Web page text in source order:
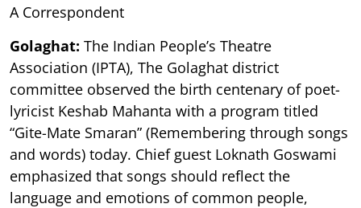
A Correspondent
Golaghat: The Indian People’s Theatre
Association (IPTA), The Golaghat district
committee observed the birth centenary of poet-
lyricist Keshab Mahanta with a program titled
“Gite-Mate Smaran” (Remembering through songs
and words) today. Chief guest Loknath Goswami
emphasized that songs should reflect the
language and emotions of common people,